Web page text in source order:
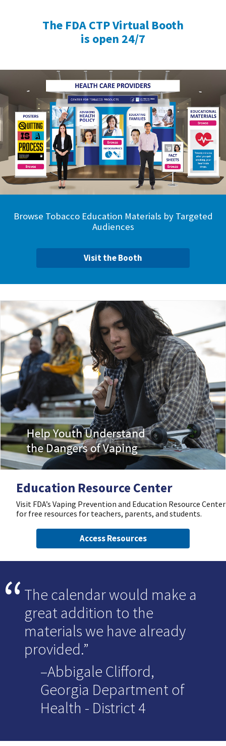
The FDA CTP Virtual Booth
is open 24/7
Browse Tobacco Education Materials by Targeted
Audiences
Visit the Booth
Education Resource Center
Visit FDA’s Vaping Prevention and Education Resource Center
for free resources for teachers, parents, and students.
Access Resources
The calendar would make a
great addition to the
materials we have already
provided.
–Abbigale Clifford,
Georgia Department of
Health - District 4